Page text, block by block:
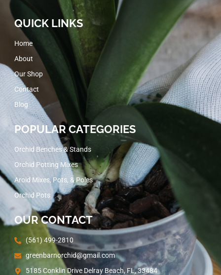
QUICK LINKS
Home
About
Our Shop
Contact
Blog
POPULAR CATEGORIES
Orchid Benches & Stands
Orchid Potting Mixes
Aroid Mixes, Pots, & Poles
Orchid Pots
OUR CONTACT
(561) 499-2810
greenbarnorchid@gmail.com
5185 Conklin Drive Delray Beach, FL, 33484